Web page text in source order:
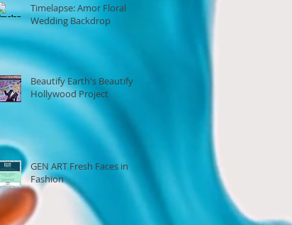
Timelapse: Amor Floral
Wedding Backdrop
Beautify Earth's Beautify
Hollywood Project
GEN ART Fresh Faces in
Fashion